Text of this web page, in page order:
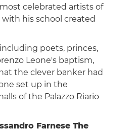
celebrated artists of
with his school created
poets, princes,
Leone's baptism,
the clever banker had
set up in the
of the Palazzo Riario
Farnese The